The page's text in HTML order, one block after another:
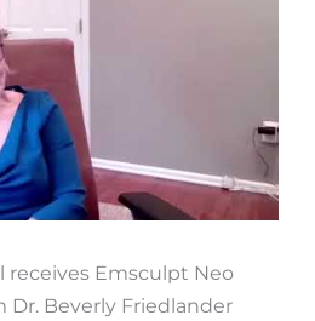
receives Emsculpt Neo
Beverly Friedlander